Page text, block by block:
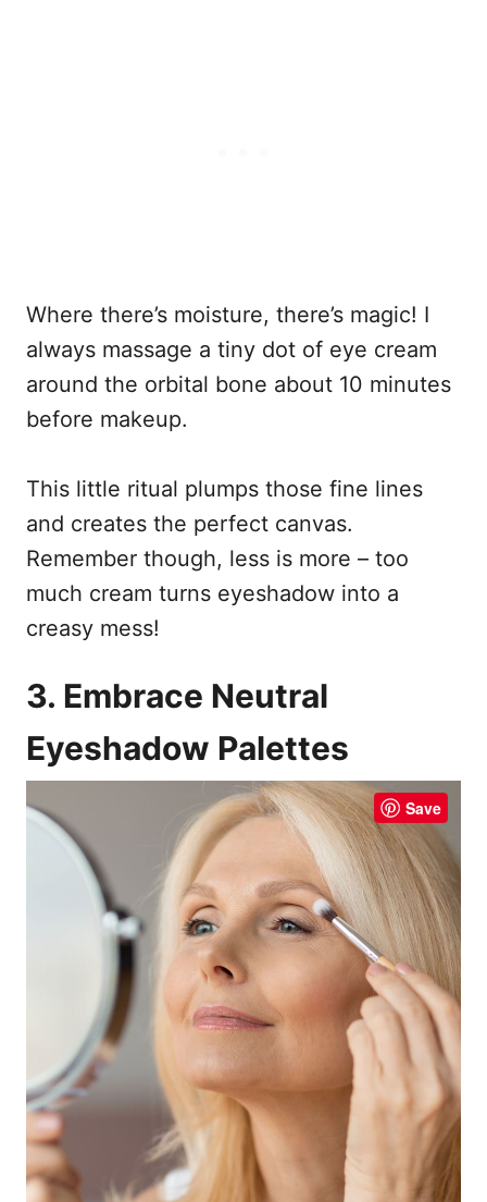
Where there’s moisture, there’s magic! I
always massage a tiny dot of eye cream
around the orbital bone about 10 minutes
before makeup.
This little ritual plumps those fine lines
and creates the perfect canvas.
Remember though, less is more – too
much cream turns eyeshadow into a
creasy mess!
3. Embrace Neutral
Eyeshadow Palettes
Save